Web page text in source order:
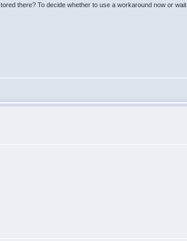
there? To decide whether to use a workaround now or wait.